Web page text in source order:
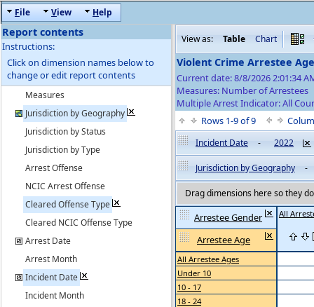
File View Help
Report contents
Instructions:
Click on dimension names below to
change or edit report contents
Measures
Jurisdiction by Geography
Jurisdiction by Status
Jurisdiction by Type
Arrest Offense
NCIC Arrest Offense
Cleared Offense Type
Cleared NCIC Offense Type
Arrest Date
Arrest Month
Incident Date
Incident Month
View as: Table Chart
Violent Crime Arrestee
Current date: 8/8/2026 2:01:34
Measures: Number of Arrestees
Multiple Arrest Indicator: All
Rows 1-9 of 9
Incident Date - 2022
Jurisdiction by Geography -
Drag dimensions here so they
Arrestee Gender
Arrestee Age
All
All Arrestee Ages
Under 10
10 - 17
18 - 24